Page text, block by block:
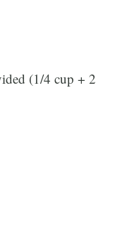
(1/4 cup + 2